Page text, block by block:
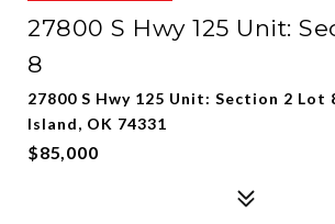
27800 S Hwy 125 Unit:
8
27800 S Hwy 125 Unit: Section 2 Lot
Island, OK 74331
$85,000